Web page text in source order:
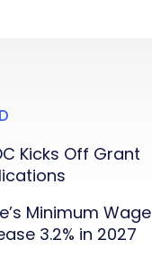
Kicks Off Grant
Minimum
3.2% in 2027